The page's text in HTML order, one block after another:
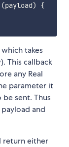
(payload)
{
takes
This callback
any Real
parameter it
sent. Thus
and
return either